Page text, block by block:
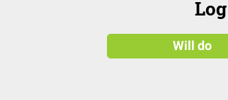
Will do